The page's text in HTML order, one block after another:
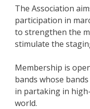
The Association
participation in
to strengthen the
stimulate the
Membership is
bands whose
in partaking in
world.